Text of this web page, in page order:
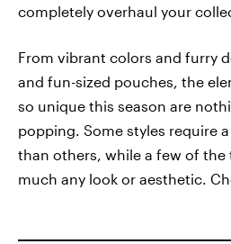
completely overhaul your
From vibrant colors and furry
and fun-sized pouches, the
so unique this season are
popping. Some styles require
than others, while a few of
much any look or aesthetic.